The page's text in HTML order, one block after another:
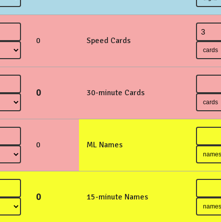
0 Speed Cards
0 30-minute Cards
0 ML Names
0 15-minute Names